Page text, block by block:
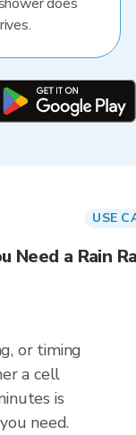
USE
Need a Rain
or timing
a cell
is
need.